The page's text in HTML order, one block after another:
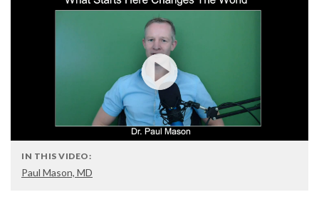
IN THIS VIDEO:
Paul Mason, MD